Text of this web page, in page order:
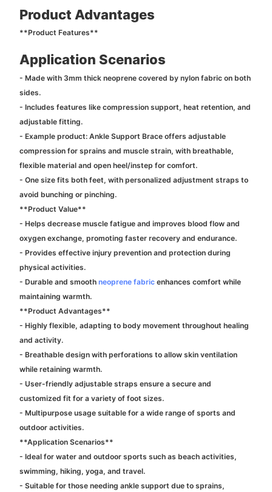
Product Advantages
**Product Features**
Application Scenarios
- Made with 3mm thick neoprene covered by nylon fabric on both
sides.
- Includes features like compression support, heat retention, and
adjustable fitting.
- Example product: Ankle Support Brace offers adjustable
compression for sprains and muscle strain, with breathable,
flexible material and open heel/instep for comfort.
- One size fits both feet, with personalized adjustment straps to
avoid bunching or pinching.
**Product Value**
- Helps decrease muscle fatigue and improves blood flow and
oxygen exchange, promoting faster recovery and endurance.
- Provides effective injury prevention and protection during
physical activities.
- Durable and smooth neoprene fabricenhances comfort while
maintaining warmth.
**Product Advantages**
- Highly flexible, adapting to body movement throughout healing
and activity.
- Breathable design with perforations to allow skin ventilation
while retaining warmth.
- User-friendly adjustable straps ensure a secure and
customized fit for a variety of foot sizes.
- Multipurpose usage suitable for a wide range of sports and
outdoor activities.
**Application Scenarios**
- Ideal for water and outdoor sports such as beach activities,
swimming, hiking, yoga, and travel.
- Suitable for those needing ankle support due to sprains,